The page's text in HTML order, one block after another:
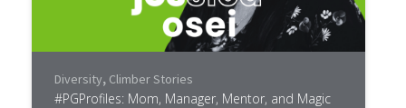
Diversity, Climber Stories
#PGProfiles: Mom, Manager, Mentor, and Magic